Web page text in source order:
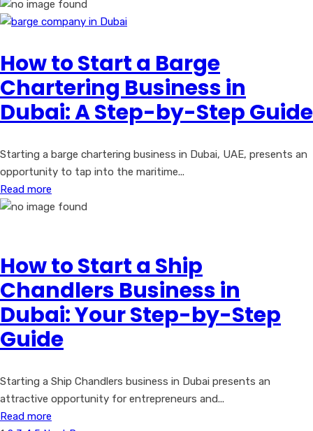
How to Start a Barge
Chartering Business in
Dubai: A Step-by-Step Guide
Starting a barge chartering business in Dubai, UAE, presents an
opportunity to tap into the maritime...
Read more
How to Start a Ship
Chandlers Business in
Dubai: Your Step-by-Step
Guide
Starting a Ship Chandlers business in Dubai presents an
attractive opportunity for entrepreneurs and...
Read more